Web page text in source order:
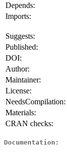
Depends:
Imports:
Suggests:
Published:
DOI:
Author:
Maintainer:
License:
NeedsCompilation:
Materials:
CRAN checks:
Documentation: